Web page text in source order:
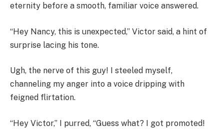
eternity before a smooth, familiar voice answered.
“Hey Nancy, this is unexpected,” Victor said, a hint of
surprise lacing his tone.
Ugh, the nerve of this guy! I steeled myself,
channeling my anger into a voice dripping with
feigned flirtation.
“Hey Victor,” I purred, “Guess what? I got promoted!